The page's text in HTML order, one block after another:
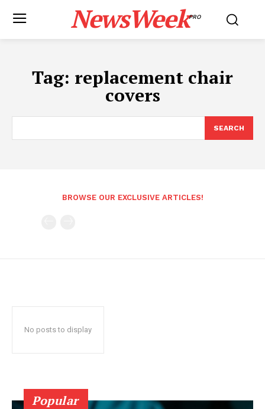
NewsWeekPRO
Tag: replacement chair
covers
SEARCH
BROWSE OUR EXCLUSIVE ARTICLES!
No posts to display
Popular